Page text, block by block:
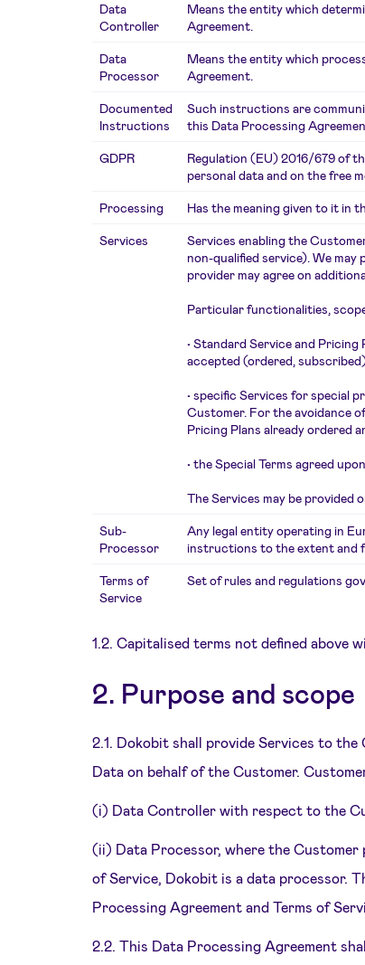
Data
Controller
Means the entity which
Agreement.
Data
Processor
Means the entity which
Agreement.
Documented
Instructions
Such instructions are
this Data Processing
GDPR
Regulation (EU) 2016/679 of
personal data and on the free
Processing Has the meaning given to it in
Services
Services enabling the
non-qualified service). We may
provider may agree on
Particular functionalities,
• Standard Service and
accepted (ordered,
• specific Services for special
Customer. For the avoidance
Pricing Plans already ordered
• the Special Terms agreed
The Services may be provided
Sub-
Processor
Any legal entity operating in
instructions to the extent and
Terms of
Service
Set of rules and regulations
1.2. Capitalised terms not defined above
2. Purpose and scope
2.1. Dokobit shall provide Services to
Data on behalf of the Customer.
(i) Data Controller with respect to the
(ii) Data Processor, where the Customer
of Service, Dokobit is a data processor.
Processing Agreement and Terms of
2.2. This Data Processing Agreement